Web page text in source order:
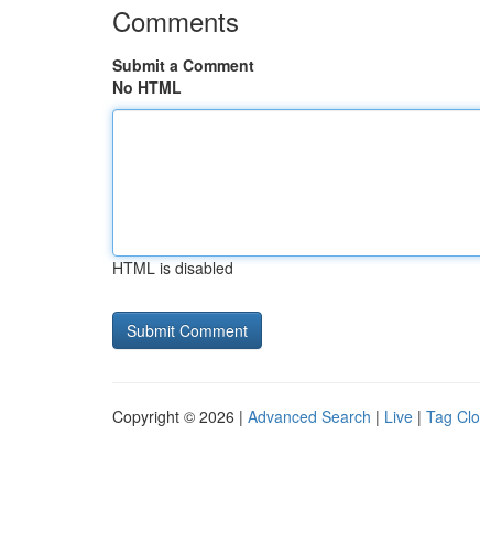
Comments
Submit a Comment
No HTML
HTML is disabled
Copyright © 2026 | Advanced Search | Live | Tag